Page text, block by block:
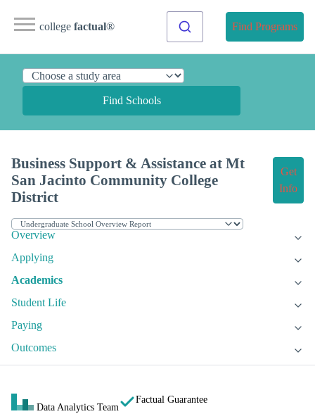
college factual® Find Programs
Find Schools
Business Support & Assistance at Mt
San Jacinto Community College
District
Get
Info
Overview
Applying
Academics
Student Life
Paying
Outcomes
Data Analytics Team
Factual Guarantee